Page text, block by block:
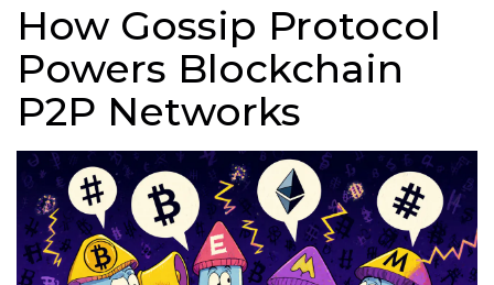
How Gossip Protocol
Powers Blockchain
P2P Networks